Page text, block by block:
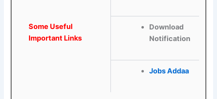
Some Useful
Important Links
Download
Notification
Jobs Addaa